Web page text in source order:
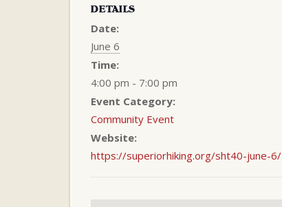
DETAILS
Date:
June 6
Time:
4:00 pm - 7:00 pm
Event Category:
Community Event
Website:
https://superiorhiking.org/sht40-june-6/